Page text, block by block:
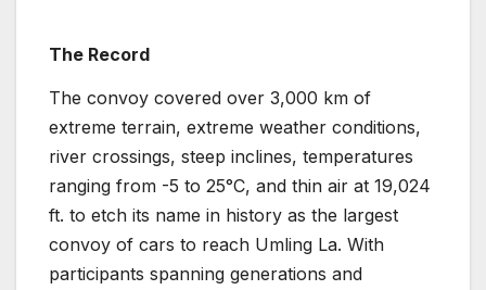
The Record
The convoy covered over 3,000 km of
extreme terrain, extreme weather conditions,
river crossings, steep inclines, temperatures
ranging from -5 to 25°C, and thin air at 19,024
ft. to etch its name in history as the largest
convoy of cars to reach Umling La. With
participants spanning generations and